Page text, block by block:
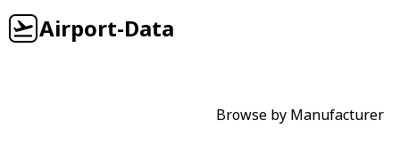
Airport-Data
Browse by Manufacturer